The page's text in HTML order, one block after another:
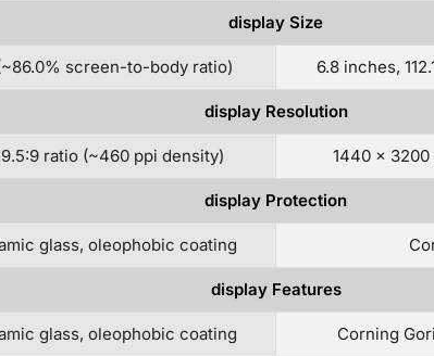
display Size
screen-to-body ratio) 6.8 inches,
display Resolution
ratio (~460 ppi density) 1440 x 3200
display Protection
glass, oleophobic coating
display Features
glass, oleophobic coating Corning